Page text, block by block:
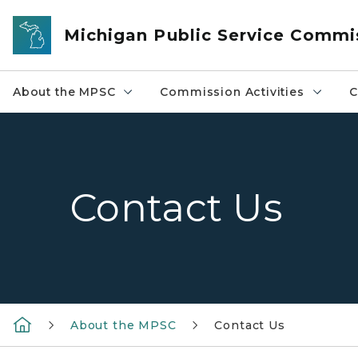
Skip to main content
Michigan Public Service
About the MPSC Commission Activities
Contact Us
About the MPSC Contact Us